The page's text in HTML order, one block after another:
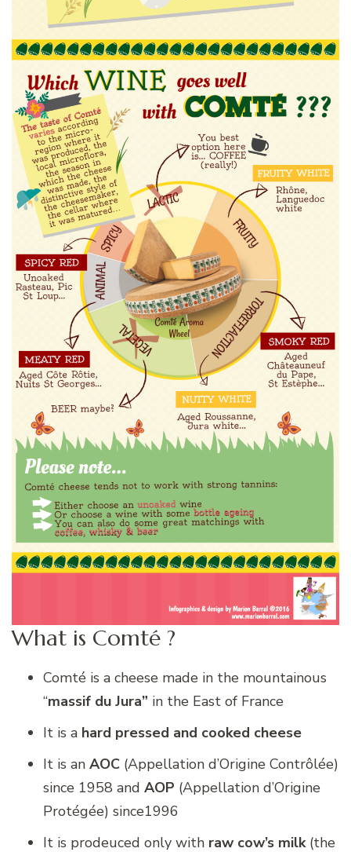
What is Comté ?
Comté is a cheese made in the mountainous
“massif du Jura” in the East of France
It is a hard pressed and cooked cheese
It is an AOC (Appellation d’Origine Contrôlée)
since 1958 and AOP (Appellation d’Origine
Protégée) since1996
It is prodeuced only with raw cow’s milk (the